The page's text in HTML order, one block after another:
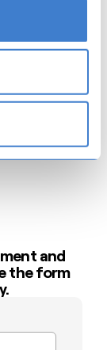
really
expert-
and
and
the form